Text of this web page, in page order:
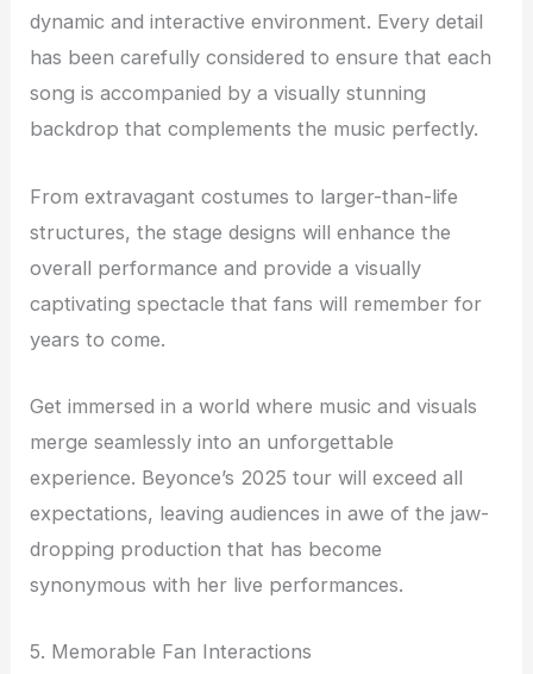
dynamic and interactive environment. Every detail
has been carefully considered to ensure that each
song is accompanied by a visually stunning
backdrop that complements the music perfectly.
From extravagant costumes to larger-than-life
structures, the stage designs will enhance the
overall performance and provide a visually
captivating spectacle that fans will remember for
years to come.
Get immersed in a world where music and visuals
merge seamlessly into an unforgettable
experience. Beyonce’s 2025 tour will exceed all
expectations, leaving audiences in awe of the jaw-
dropping production that has become
synonymous with her live performances.
5. Memorable Fan Interactions